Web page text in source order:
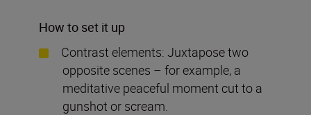
How to set it up
Contrast elements: Juxtapose two
opposite scenes – for example, a
meditative peaceful moment cut to a
gunshot or scream.